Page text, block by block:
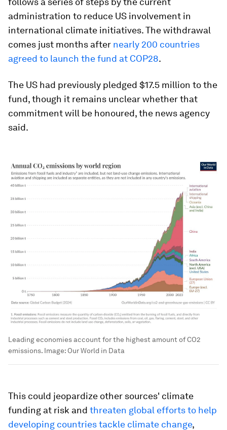
administration to reduce US involvement in
international climate initiatives. The withdrawal
comes just months after nearly 200 countries
agreed to launch the fund at COP28.
The US had previously pledged $17.5 million to the
fund, though it remains unclear whether that
commitment will be honoured, the news agency
said.
Leading economies account for the highest amount of CO2
emissions. Image: Our World in Data
This could jeopardize other sources' climate
funding at risk and threaten global efforts to help
developing countries tackle climate change,